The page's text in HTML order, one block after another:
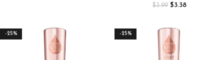
$3.99 $3.38
-25% -25%